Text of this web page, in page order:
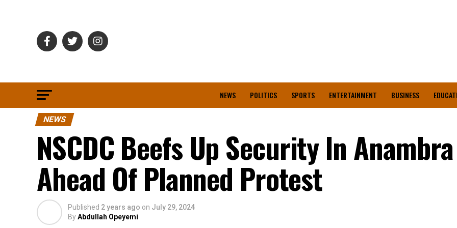
NEWS POLITICS SPORTS ENTERTAINMENT BUSINESS
NEWS
NSCDC Beefs Up Security ln Anambra
Ahead Of Planned Protest
Published 2 years ago on July 29, 2024
ByAbdullah Opeyemi